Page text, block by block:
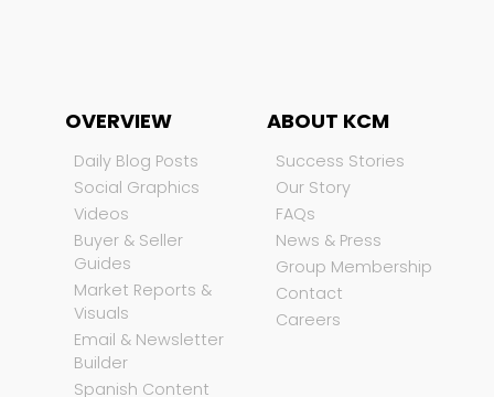
OVERVIEW
Daily Blog Posts
Social Graphics
Videos
Buyer & Seller
Guides
Market Reports &
Visuals
Email & Newsletter
Builder
Spanish Content
ABOUT KCM
Success Stories
Our Story
FAQs
News & Press
Group Membership
Contact
Careers